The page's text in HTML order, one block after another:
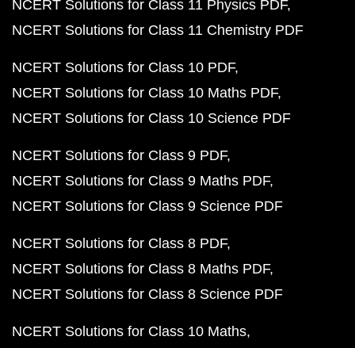
NCERT Solutions for Class 11 Physics PDF
NCERT Solutions for Class 11 Chemistry PDF
NCERT Solutions for Class 10 PDF
NCERT Solutions for Class 10 Maths PDF
NCERT Solutions for Class 10 Science PDF
NCERT Solutions for Class 9 PDF
NCERT Solutions for Class 9 Maths PDF
NCERT Solutions for Class 9 Science PDF
NCERT Solutions for Class 8 PDF
NCERT Solutions for Class 8 Maths PDF
NCERT Solutions for Class 8 Science PDF
NCERT Solutions for Class 10 Maths